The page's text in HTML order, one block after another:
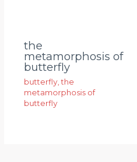
the
metamorphosis of
butterfly
butterfly ,the
metamorphosis of
butterfly